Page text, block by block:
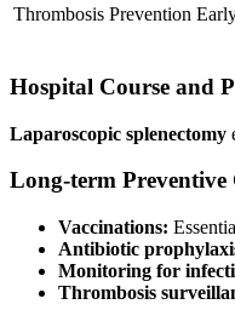
Thrombosis Prevention
Hospital Course and
Laparoscopic splenectomy
Long-term Preventive
Vaccinations:
Antibiotic
Monitoring for
Thrombosis